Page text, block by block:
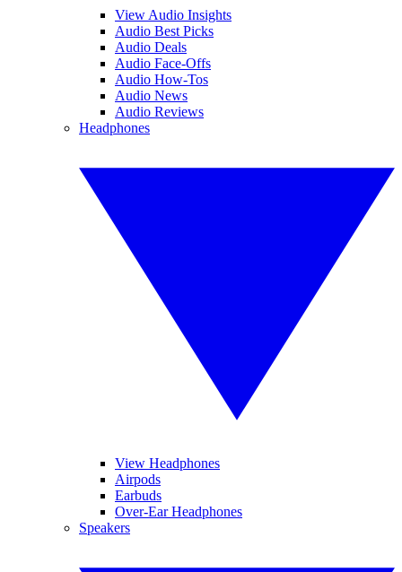
View Audio Insights
Audio Best Picks
Audio Deals
Audio Face-Offs
Audio How-Tos
Audio News
Audio Reviews
Headphones
View Headphones
Airpods
Earbuds
Over-Ear Headphones
Speakers